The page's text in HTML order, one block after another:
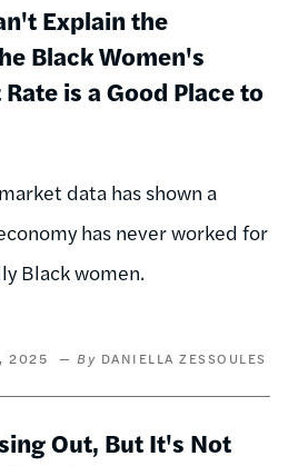
Explain the
Black Women's
is a Good Place to
data has shown a
has never worked for
Black women.
2025 DANIELLA ZESSOULES
Out, But It's Not